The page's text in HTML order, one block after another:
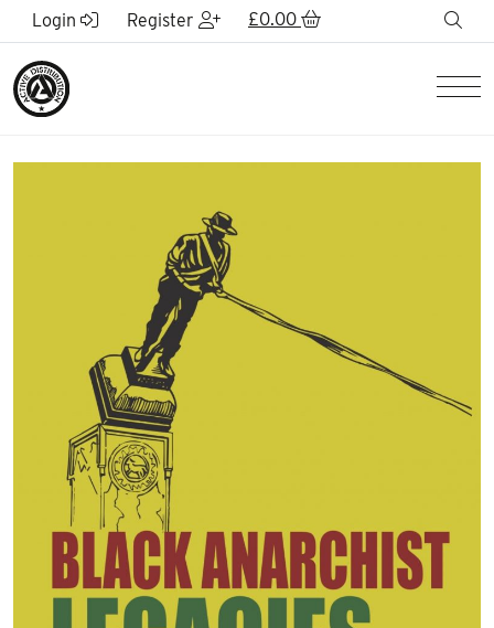
Skip to Main Content
Login Register £0.00